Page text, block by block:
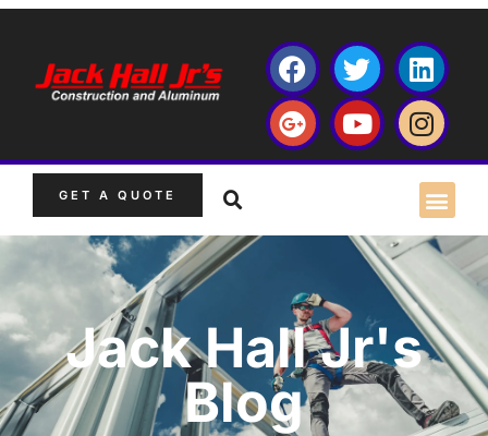
GET A QUOTE
Jack Hall Jr's
Blog